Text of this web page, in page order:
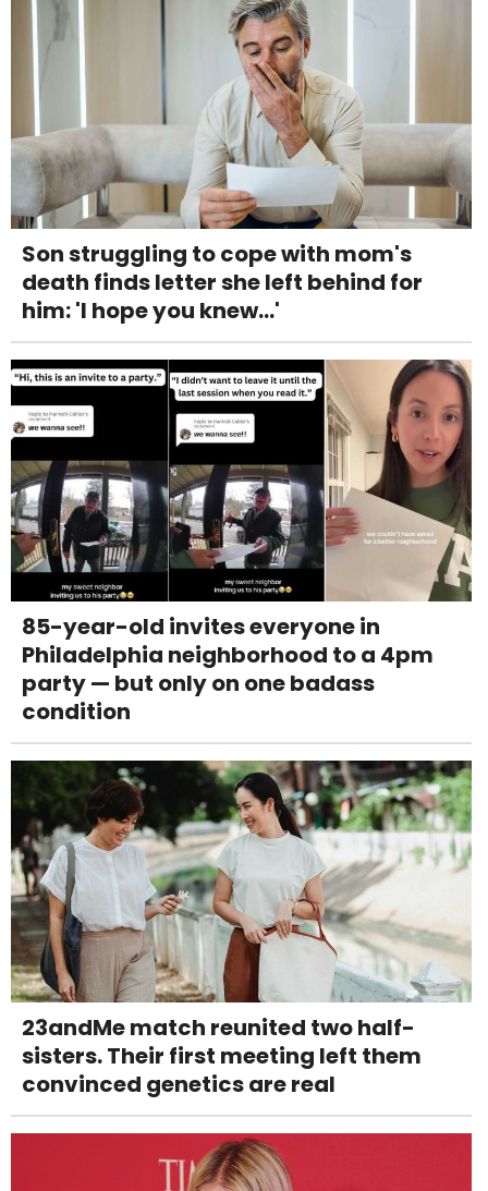
Son struggling to cope with mom's
death finds letter she left behind for
him: 'I hope you knew...'
85-year-old invites everyone in
Philadelphia neighborhood to a 4pm
party — but only on one badass
condition
23andMe match reunited two half-
sisters. Their first meeting left them
convinced genetics are real